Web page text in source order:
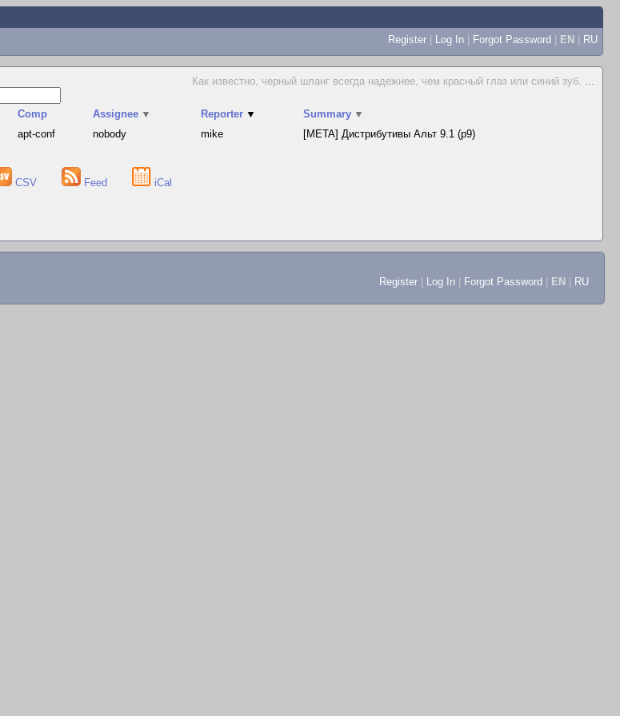
Register | Log In | Forgot Password | EN | RU
Как известно, черный шланг всегда надежнее, чем красный глаз или синий зуб. ...
Comp Assignee ▼ Reporter ▼ Summary ▼
apt-conf nobody mike [META] Дистрибутивы Альт 9.1 (p9)
CSV Feed iCal
Register Log In Forgot Password EN RU